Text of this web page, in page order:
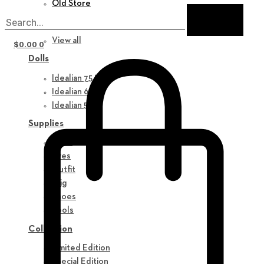
Old Store
New in
View all
Dolls
Idealian 75 M
Idealian 68 F
Idealian 51 M
Supplies
Eyes
Outfit
Wig
Shoes
Tools
Collection
Limited Edition
Special Edition
$0.00 0